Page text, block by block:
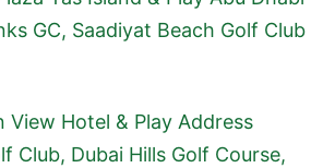
GC, Saadiyat Beach Golf Club
View Hotel & Play Address
Club, Dubai Hills Golf Course,